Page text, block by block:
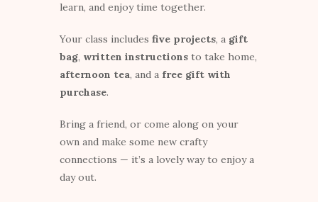
learn, and enjoy time together.
Your class includes five projects, a gift
bag, written instructions to take home,
afternoon tea, and a free gift with
purchase.
Bring a friend, or come along on your
own and make some new crafty
connections — it’s a lovely way to enjoy a
day out.